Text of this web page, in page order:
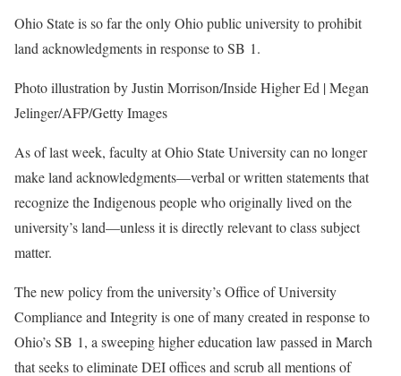
Ohio State is so far the only Ohio public university to prohibit
land acknowledgments in response to SB 1.
Photo illustration by Justin Morrison/Inside Higher Ed | Megan
Jelinger/AFP/Getty Images
As of last week, faculty at Ohio State University can no longer
make land acknowledgments—verbal or written statements that
recognize the Indigenous people who originally lived on the
university’s land—unless it is directly relevant to class subject
matter.
The new policy from the university’s Office of University
Compliance and Integrity is one of many created in response to
Ohio’s SB 1, a sweeping higher education law passed in March
that seeks to eliminate DEI offices and scrub all mentions of